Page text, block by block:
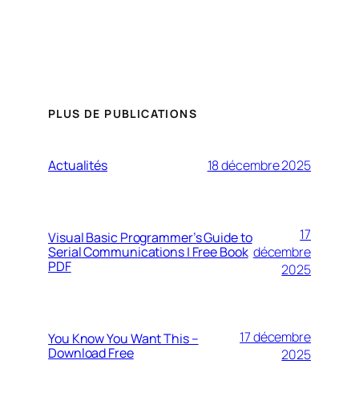
PLUS DE PUBLICATIONS
Actualités 18 décembre 2025
Visual Basic Programmer’s Guide to
Serial Communications | Free Book
PDF
17
décembre
2025
You Know You Want This –
Download Free
17 décembre
2025